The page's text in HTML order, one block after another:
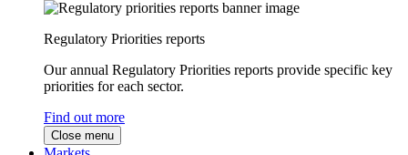
Regulatory Priorities reports
Our annual Regulatory Priorities reports provide specific key
priorities for each sector.
Find out more
Close menu